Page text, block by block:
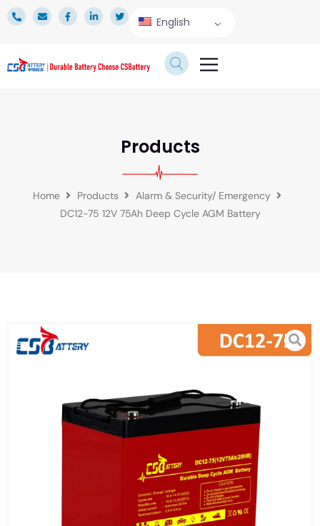
English
Products
Home Products
Alarm & Security/ Emergency
DC12-75 12V 75Ah Deep Cycle AGM Battery